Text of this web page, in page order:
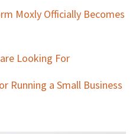
Moxly Officially Becomes
Looking For
Running a Small Business